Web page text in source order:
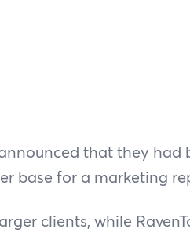
that they had
base for a marketing
clients, while